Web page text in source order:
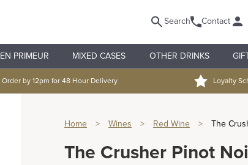
Search Contact
EN PRIMEUR MIXED CASES OTHER DRINKS
Order by 12pm for 48 Hour Delivery Loyalty
Home > Wines > Red Wine > The
The Crusher Pinot